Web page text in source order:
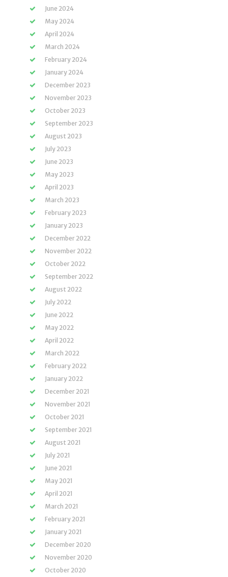
June 2024
May 2024
April 2024
March 2024
February 2024
January 2024
December 2023
November 2023
October 2023
September 2023
August 2023
July 2023
June 2023
May 2023
April 2023
March 2023
February 2023
January 2023
December 2022
November 2022
October 2022
September 2022
August 2022
July 2022
June 2022
May 2022
April 2022
March 2022
February 2022
January 2022
December 2021
November 2021
October 2021
September 2021
August 2021
July 2021
June 2021
May 2021
April 2021
March 2021
February 2021
January 2021
December 2020
November 2020
October 2020